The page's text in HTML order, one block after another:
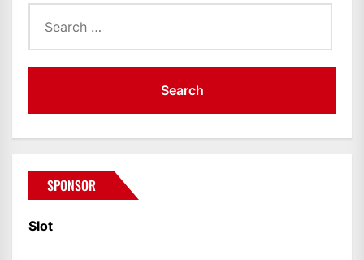
for:
SPONSOR
Slot